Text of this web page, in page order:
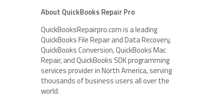
About QuickBooks Repair Pro
QuickBooksRepairpro.com is a leading
QuickBooks File Repair and Data Recovery,
QuickBooks Conversion, QuickBooks Mac
Repair, and QuickBooks SDK programming
services provider in North America, serving
thousands of business users all over the
world.